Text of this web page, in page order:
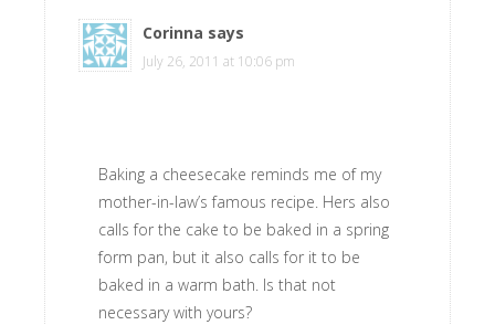
Corinna says
July 26, 2011 at 10:06 pm
Baking a cheesecake reminds me of my
mother-in-law’s famous recipe. Hers also
calls for the cake to be baked in a spring
form pan, but it also calls for it to be
baked in a warm bath. Is that not
necessary with yours?